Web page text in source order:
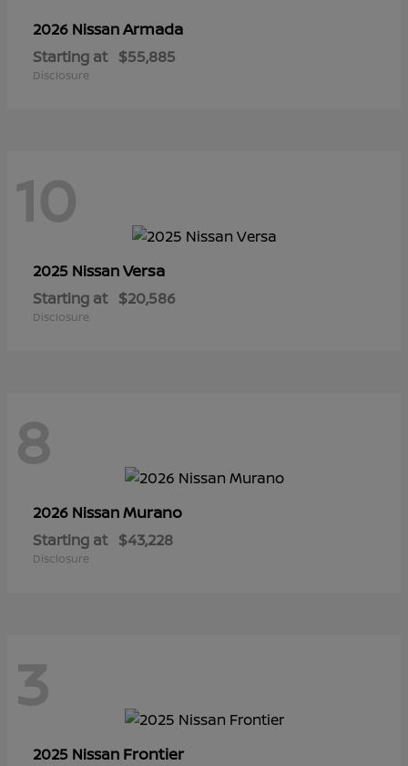
2026 NissanArmada
Starting at $55,885
Disclosure
10
2025 NissanVersa
Starting at $20,586
Disclosure
8
2026 NissanMurano
Starting at $43,228
Disclosure
3
2025 Nissan Frontier